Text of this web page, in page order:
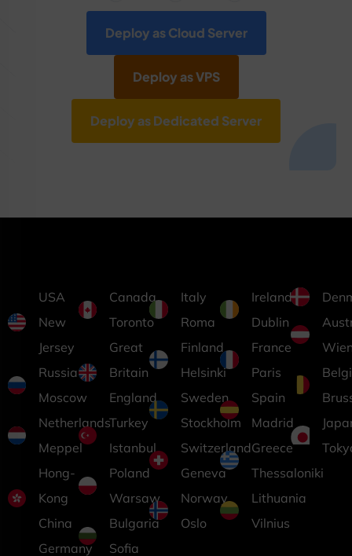
Deploy as Dedicated Server
Deploy as VPS
Deploy as Cloud Server
USA
New
Jersey
Russia
Moscow
Netherlands
Meppel
Hong-
Kong
China
Germany
Canada
Toronto
Great
Britain
England
Turkey
Istanbul
Poland
Warsaw
Bulgaria
Sofia
Italy
Roma
Finland
Helsinki
Sweden
Stockholm
Switzerland
Geneva
Norway
Oslo
Ireland
Dublin
France
Paris
Spain
Madrid
Greece
Thessaloniki
Lithuania
Vilnius